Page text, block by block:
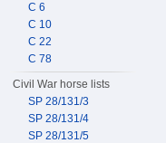
C 6
C 10
C 22
C 78
Civil War horse lists
SP 28/131/3
SP 28/131/4
SP 28/131/5